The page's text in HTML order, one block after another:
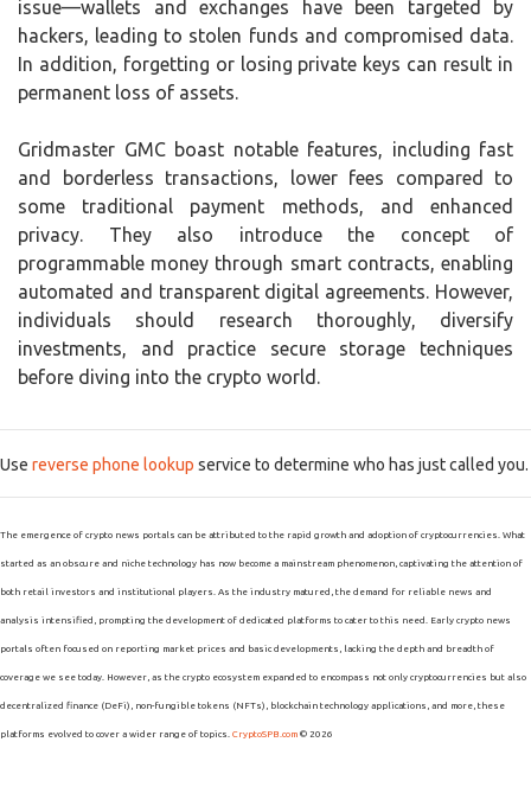
issue—wallets and exchanges have been targeted by
hackers, leading to stolen funds and compromised data.
In addition, forgetting or losing private keys can result in
permanent loss of assets.
Gridmaster GMC boast notable features, including fast
and borderless transactions, lower fees compared to
some traditional payment methods, and enhanced
privacy. They also introduce the concept of
programmable money through smart contracts, enabling
automated and transparent digital agreements. However,
individuals should research thoroughly, diversify
investments, and practice secure storage techniques
before diving into the crypto world.
Use reverse phone lookup service to determine who has just called you.
The emergence of crypto news portals can be attributed to the rapid growth and adoption of cryptocurrencies. What
started as an obscure and niche technology has now become a mainstream phenomenon, captivating the attention of
both retail investors and institutional players. As the industry matured, the demand for reliable news and
analysis intensified, prompting the development of dedicated platforms to cater to this need. Early crypto news
portals often focused on reporting market prices and basic developments, lacking the depth and breadth of
coverage we see today. However, as the crypto ecosystem expanded to encompass not only cryptocurrencies but also
decentralized finance (DeFi), non-fungible tokens (NFTs), blockchain technology applications, and more, these
platforms evolved to cover a wider range of topics. CryptoSPB.com © 2026